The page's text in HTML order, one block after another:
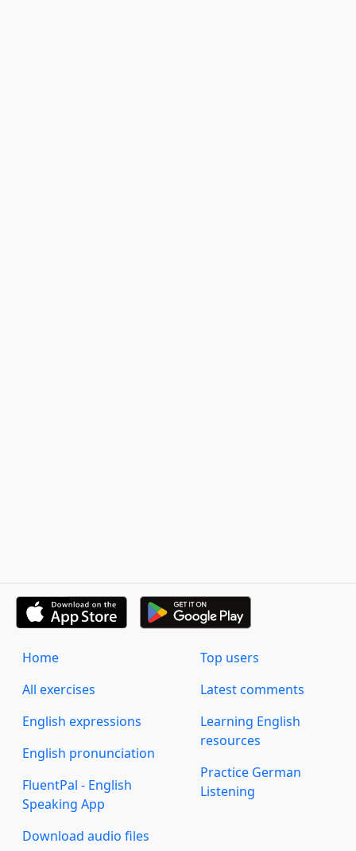
Home
All exercises
English expressions
English pronunciation
FluentPal - English
Speaking App
Download audio files
Top users
Latest comments
Learning English
resources
Practice German
Listening